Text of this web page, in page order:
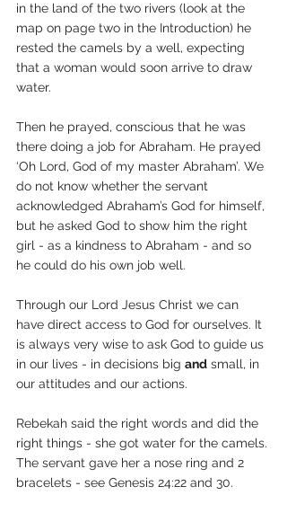
in the land of the two rivers (look at the
map on page two in the Introduction) he
rested the camels by a well, expecting
that a woman would soon arrive to draw
water.
Then he prayed, conscious that he was
there doing a job for Abraham. He prayed
‘Oh Lord, God of my master Abraham’. We
do not know whether the servant
acknowledged Abraham’s God for himself,
but he asked God to show him the right
girl - as a kindness to Abraham - and so
he could do his own job well.
Through our Lord Jesus Christ we can
have direct access to God for ourselves. It
is always very wise to ask God to guide us
in our lives - in decisions big and small, in
our attitudes and our actions.
Rebekah said the right words and did the
right things - she got water for the camels.
The servant gave her a nose ring and 2
bracelets - see Genesis 24:22 and 30.